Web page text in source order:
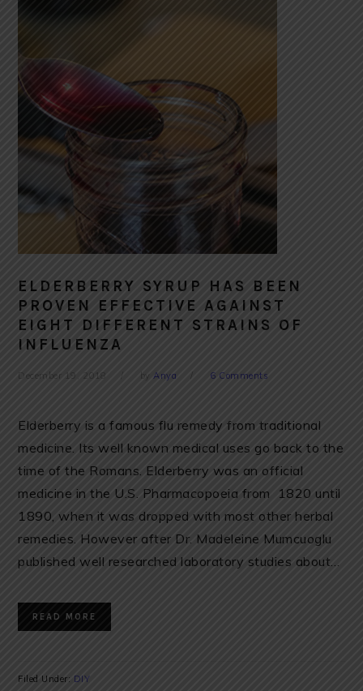
ELDERBERRY SYRUP HAS BEEN
PROVEN EFFECTIVE AGAINST
EIGHT DIFFERENT STRAINS OF
INFLUENZA
December 19, 2018 byAnya 6 Comments
Elderberry is a famous flu remedy from traditional
medicine. Its well known medical uses go back to the
time of the Romans. Elderberry was an official
medicine in the U.S. Pharmacopoeia from 1820 until
1890, when it was dropped with most other herbal
remedies. However after Dr. Madeleine Mumcuoglu
published well researched laboratory studies about…
READ MORE
Filed Under: DIY